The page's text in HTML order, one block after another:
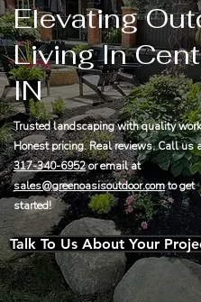
Elevating
Living In
IN
Trusted landscaping with quality
Honest pricing. Real reviews. Call us
317-340-6952or email at
sales@greenoasisoutdoor.comto get
started!
Talk To Us About Your